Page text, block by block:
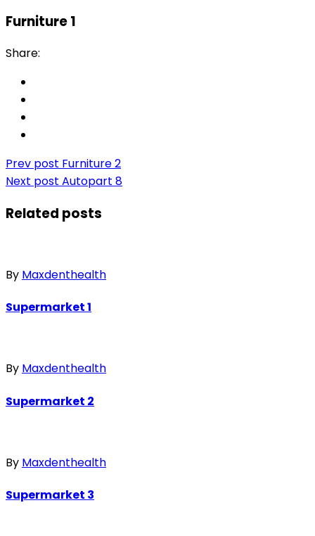
Furniture 1
Share:
Prev post Furniture 2
Next post Autopart 8
Related posts
By Maxdenthealth
Supermarket 1
By Maxdenthealth
Supermarket 2
By Maxdenthealth
Supermarket 3